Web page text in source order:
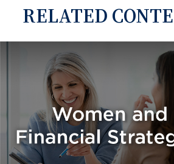
RELATED